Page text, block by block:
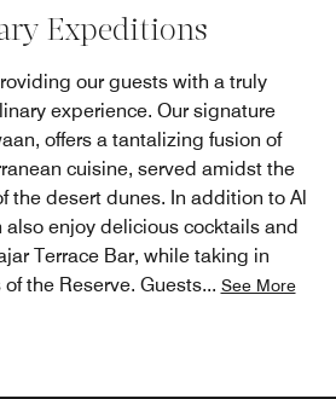
Expeditions
our guests with a truly
experience. Our signature
offers a tantalizing fusion of
cuisine, served amidst the
the desert dunes. In addition to Al
also enjoy delicious cocktails and
Terrace Bar, while taking in
the Reserve. Guests... See More